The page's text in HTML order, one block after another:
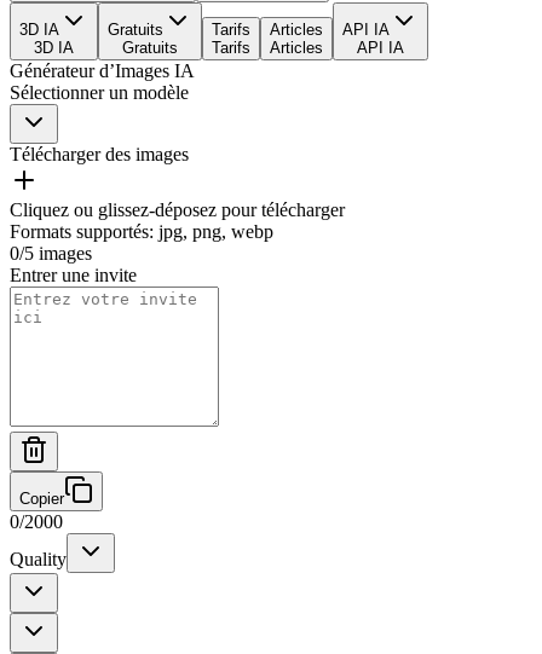
3D IA
3D IA
Gratuits
Gratuits
Tarifs
Tarifs
Articles
Articles
API IA
API IA
Générateur d’Images IA
Sélectionner un modèle
Télécharger des images
Cliquez ou glissez-déposez pour télécharger
Formats supportés: jpg, png, webp
0/5 images
Entrer une invite
Copier
0/2000
Quality